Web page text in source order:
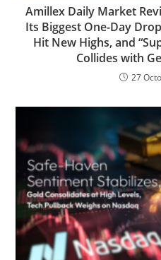
Amillex Daily Market
Its Biggest One-Day
Hit New Highs, and
Collides with
27